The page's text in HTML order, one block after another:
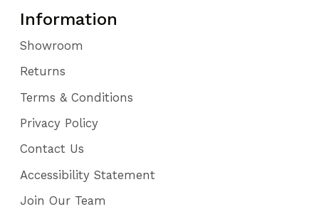
Information
Showroom
Returns
Terms & Conditions
Privacy Policy
Contact Us
Accessibility Statement
Join Our Team